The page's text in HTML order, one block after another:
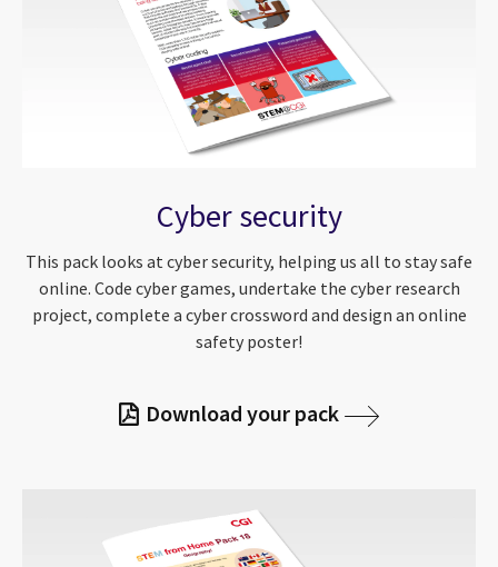
Cyber security
This pack looks at cyber security, helping us all to stay safe
online. Code cyber games, undertake the cyber research
project, complete a cyber crossword and design an online
safety poster!
Download your pack